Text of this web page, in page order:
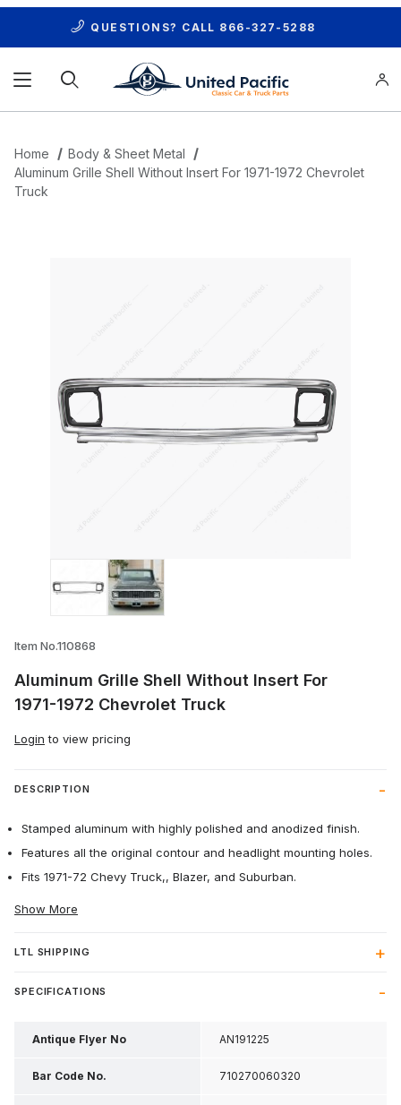
QUESTIONS? CALL 866-327-5288
Home
Body & Sheet Metal
Aluminum Grille Shell Without Insert For 1971-1972 Chevrolet
Truck
Thumbnail Filmstrip of Aluminum Grille
Item No.110868
Aluminum Grille Shell Without Insert For
1971-1972 Chevrolet Truck
Login to view pricing
DESCRIPTION
Stamped aluminum with highly polished and anodized finish.
Features all the original contour and headlight mounting holes.
Fits 1971-72 Chevy Truck,, Blazer, and Suburban.
Show More
LTL SHIPPING
SPECIFICATIONS
Antique Flyer No AN191225
Bar Code No. 710270060320